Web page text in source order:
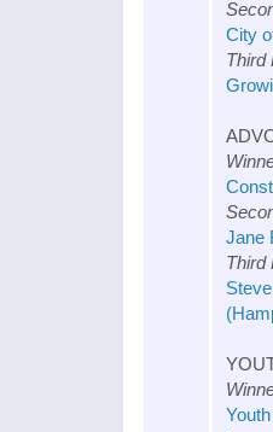
City
Third
Jane
Third